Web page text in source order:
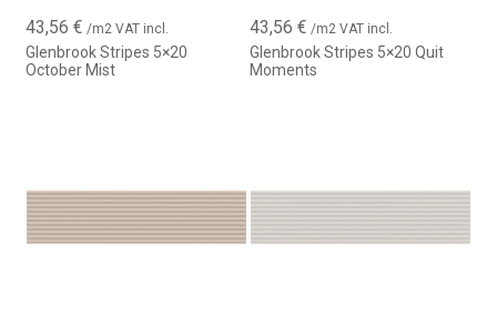
43,56€ /m2 VAT incl.
Glenbrook Stripes 5×20
October Mist
43,56 € /m2 VAT incl.
Glenbrook Stripes 5×20 Quit
Moments